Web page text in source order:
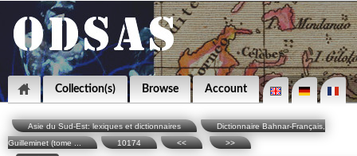
Collection(s) Browse Account
Asie du Sud-Est: lexiques et dictionnaires
Dictionnaire Bahnar-Français,
Guilleminet (tome ...
10174 << >>